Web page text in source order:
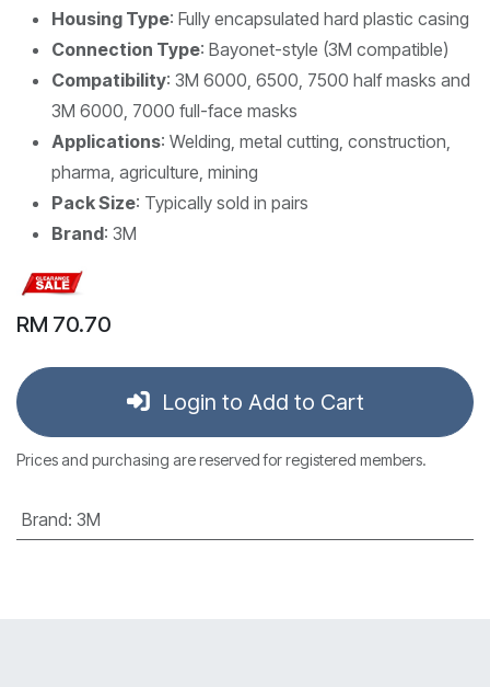
Housing Type: Fully encapsulated hard plastic casing
Connection Type: Bayonet-style (3M compatible)
Compatibility: 3M 6000, 6500, 7500 half masks and
3M 6000, 7000 full-face masks
Applications: Welding, metal cutting, construction,
pharma, agriculture, mining
Pack Size: Typically sold in pairs
Brand: 3M
RM 70.70
Login to Add to Cart
Prices and purchasing are reserved for registered members.
Brand: 3M